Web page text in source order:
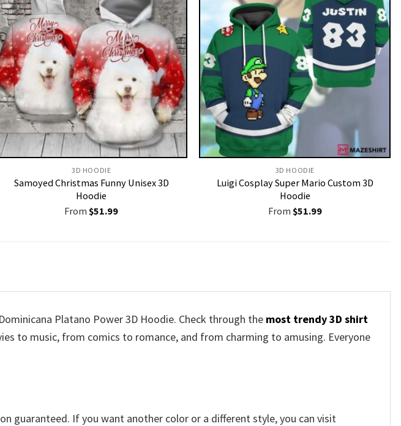
3D HOODIE
Samoyed Christmas Funny Unisex 3D
Hoodie
From $51.99
3D HOODIE
Luigi Cosplay Super Mario Custom 3D
Hoodie
From $51.99
Platano Power 3D Hoodie. Check through the most trendy 3D shirt
to music, from comics to romance, and from charming to amusing. Everyone
guaranteed. If you want another color or a different style, you can visit